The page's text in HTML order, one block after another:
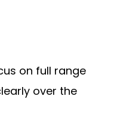
on full range
over the